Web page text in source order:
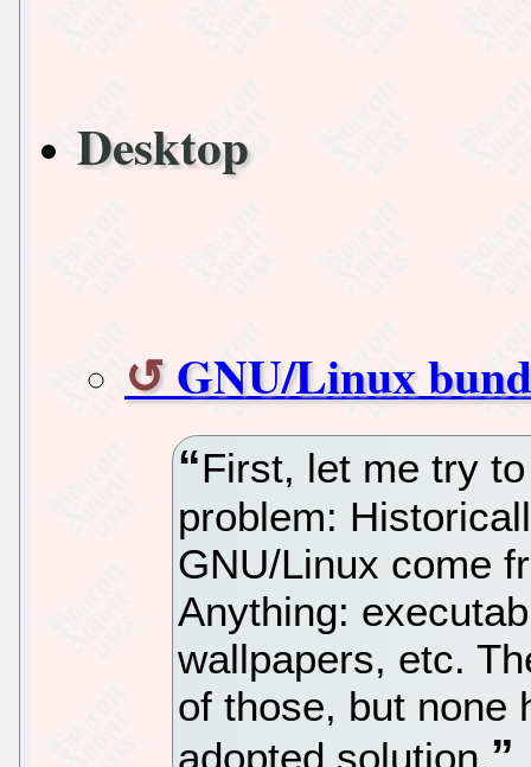
Desktop
GNU/Linux
First, let me try
problem:
GNU/Linux come
Anything:
wallpapers, etc.
of those, but none
adopted solution.